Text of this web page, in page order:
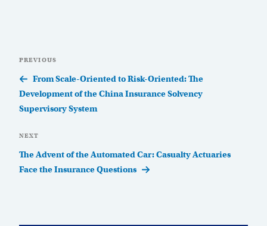
navigation
Previous
Post
PREVIOUS
From Scale-Oriented to Risk-Oriented: The
Development of the China Insurance Solvency
Supervisory System
Next
Post
NEXT
The Advent of the Automated Car: Casualty Actuaries
Face the Insurance Questions